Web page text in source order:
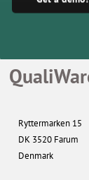
Ryttermarken 15
DK 3520 Farum
Denmark